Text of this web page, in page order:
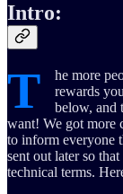
Intro:
T
he more
rewards
below, and
want! We got more
to inform everyone
sent out later so
technical terms.